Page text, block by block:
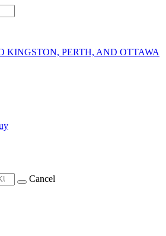
KINGSTON, PERTH, AND OTTAWA
Cancel